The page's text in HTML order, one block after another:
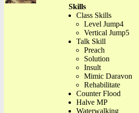
Skills
Class Skills
Level Jump4
Vertical Jump5
Talk Skill
Preach
Solution
Insult
Mimic Daravon
Rehabilitate
Counter Flood
Halve MP
Waterwalking